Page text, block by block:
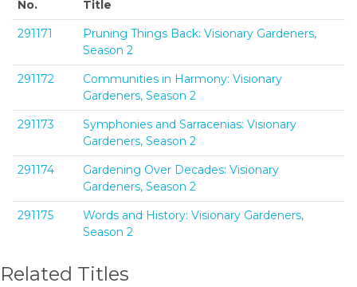
No.
Title
291171
Pruning Things Back: Visionary Gardeners,
Season 2
291172
Communities in Harmony: Visionary
Gardeners, Season 2
291173
Symphonies and Sarracenias: Visionary
Gardeners, Season 2
291174
Gardening Over Decades: Visionary
Gardeners, Season 2
291175
Words and History: Visionary Gardeners,
Season 2
Related Titles